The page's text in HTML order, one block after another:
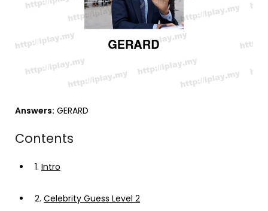
Answers: GERARD
Contents
1. Intro
2. Celebrity Guess Level 2